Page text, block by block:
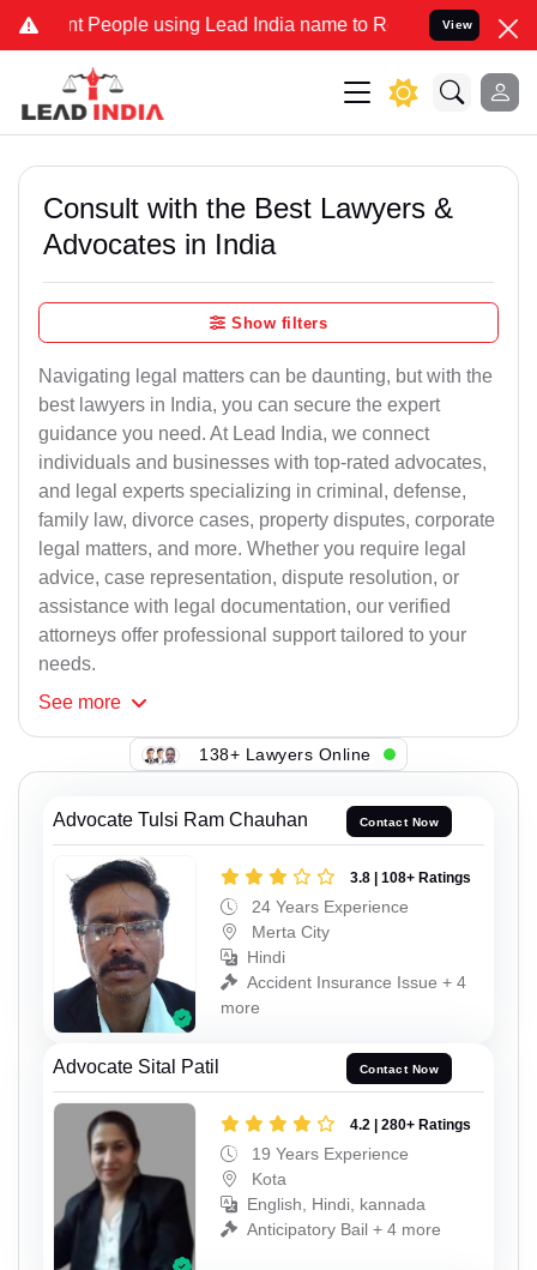
People using Lead India name to Resolve your Legal cases
View
Consult with the Best Lawyers &
Advocates in India
Show filters
Navigating legal matters can be daunting, but with the
best lawyers in India, you can secure the expert
guidance you need. At Lead India, we connect
individuals and businesses with top-rated advocates,
and legal experts specializing in criminal, defense,
family law, divorce cases, property disputes, corporate
legal matters, and more. Whether you require legal
advice, case representation, dispute resolution, or
assistance with legal documentation, our verified
attorneys offer professional support tailored to your
needs.
See more
138+ Lawyers Online
Advocate Tulsi Ram Chauhan Contact Now
3.8 | 108+ Ratings
24 Years Experience
Merta City
Hindi
Accident Insurance Issue + 4
more
Advocate Sital Patil Contact Now
4.2 | 280+ Ratings
19 Years Experience
Kota
English, Hindi, kannada
Anticipatory Bail + 4 more